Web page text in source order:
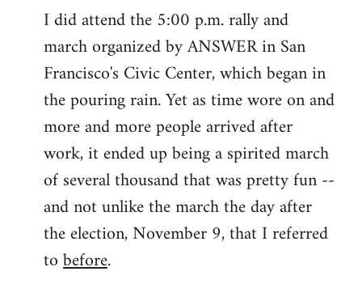
I did attend the 5:00 p.m. rally and
march organized by ANSWER in San
Francisco's Civic Center, which began in
the pouring rain. Yet as time wore on and
more and more people arrived after
work, it ended up being a spirited march
of several thousand that was pretty fun --
and not unlike the march the day after
the election, November 9, that I referred
tobefore.